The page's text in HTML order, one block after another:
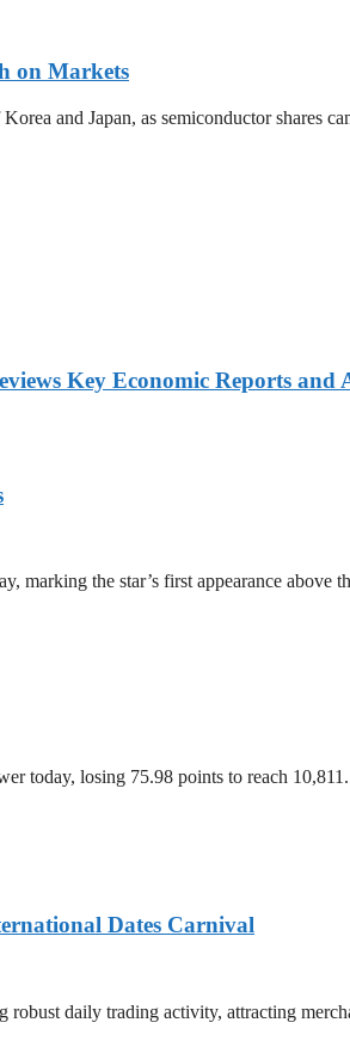
on Markets
and Japan, as semiconductor shares
Key Economic Reports and
marking the star’s first appearance
today, losing 75.98 points to reach
Dates Carnival
daily trading activity, attracting